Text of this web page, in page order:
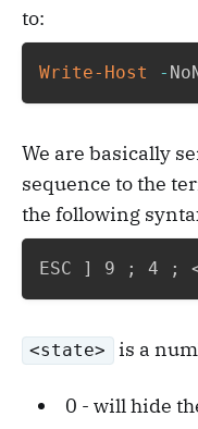
to:
Write-Host -
We are basically
sequence to the
the following
ESC ] 9 ; 4 ;
<state> is a
0 - will hide